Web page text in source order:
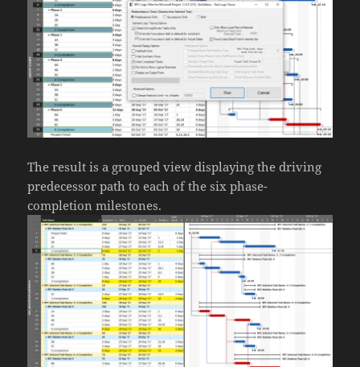
The result is a grouped view displaying the driving
predecessor path to each of the six phase-
completion milestones.